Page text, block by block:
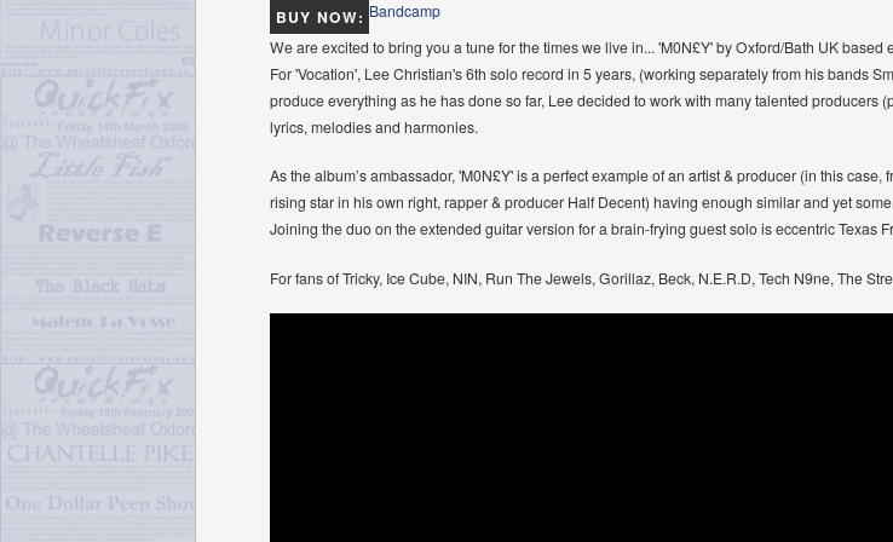
BUY NOW: Bandcamp
We are excited to bring you a tune for the times we live in... 'M0N£Y' by Oxford/Bath UK
For 'Vocation', Lee Christian's 6th solo record in 5 years, (working separately from his bands
produce everything as he has done so far, Lee decided to work with many talented
lyrics, melodies and harmonies.
As the album’s ambassador, 'M0N£Y' is a perfect example of an artist & producer (in this
rising star in his own right, rapper & producer Half Decent) having enough similar and yet
Joining the duo on the extended guitar version for a brain-frying guest solo is eccentric Texas
For fans of Tricky, Ice Cube, NIN, Run The Jewels, Gorillaz, Beck, N.E.R.D, Tech N9ne, The